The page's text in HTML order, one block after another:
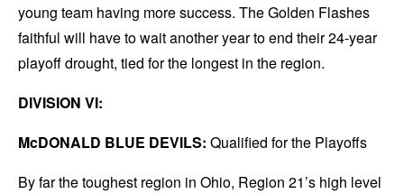
young team having more success. The Golden Flashes
faithful will have to wait another year to end their 24-year
playoff drought, tied for the longest in the region.
DIVISION VI:
McDONALD BLUE DEVILS: Qualified for the Playoffs
By far the toughest region in Ohio, Region 21’s high level